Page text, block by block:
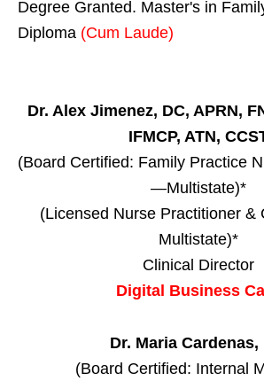
Degree Granted. Master's in
Diploma (Cum Laude)
Dr. Alex Jimenez, DC, APRN,
IFMCP, ATN,
(Board Certified: Family Practice
—Multistate)*
(Licensed Nurse Practitioner &
Multistate)*
Clinical Director
Digital Business
Dr. Maria Cardenas,
(Board Certified: Internal